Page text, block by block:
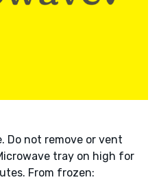
Do not remove or vent
tray on high for
From frozen: